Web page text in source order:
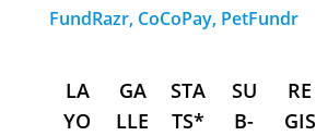
FundRazr, CoCoPay, PetFundr
LA
YO
GA
LLE
STA
TS*
SU
B-
RE
GIS